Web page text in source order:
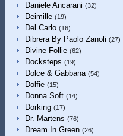
Daniele Ancarani (32)
Deimille (19)
Del Carlo (16)
Dibrera By Paolo Zanoli (27)
Divine Follie (62)
Docksteps (19)
Dolce & Gabbana (54)
Dolfie (15)
Donna Soft (14)
Dorking (17)
Dr. Martens (76)
Dream In Green (26)